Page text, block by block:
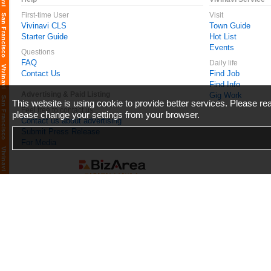
First-time User
Vivinavi CLS
Starter Guide
Questions
FAQ
Contact Us
Feel free to contact us
Contact us about advertising
Submit Press Release
For Media
Visit
Town Guide
Hot List
Events
Daily life
Find Job
Find Info
Gig Work
This website is using cookie to provide better services. Please
please change your settings from your browser.